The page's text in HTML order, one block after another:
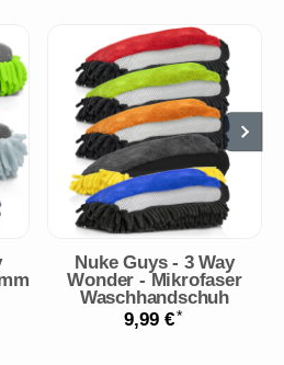
Nuke Guys - 3 Way
Wonder - Mikrofaser
Waschhandschuh
9,99 €*